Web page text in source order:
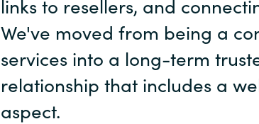
We've moved from being a
services into a long-term
relationship that includes a
aspect.